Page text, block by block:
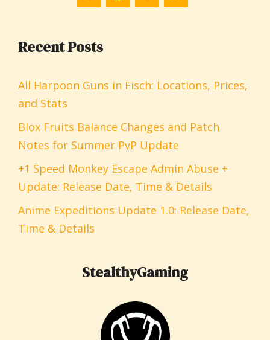
Recent Posts
All Harpoon Guns in Fisch: Locations, Prices,
and Stats
Blox Fruits Balance Changes and Patch
Notes for Summer PvP Update
+1 Speed Monkey Escape Admin Abuse +
Update: Release Date, Time & Details
Anime Expeditions Update 1.0: Release Date,
Time & Details
StealthyGaming